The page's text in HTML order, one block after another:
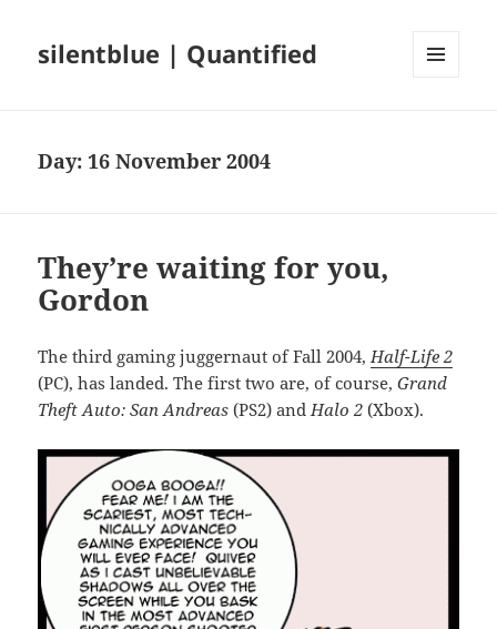
silentblue | Quantified
Day: 16 November 2004
They’re waiting for you,
Gordon
The third gaming juggernaut of Fall 2004,Half-Life 2
(PC), has landed. The first two are, of course,Grand
Theft Auto: San Andreas (PS2) andHalo 2 (Xbox).